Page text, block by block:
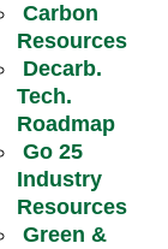
Carbon
Resources
Decarb.
Tech.
Roadmap
Go 25
Industry
Resources
Green &